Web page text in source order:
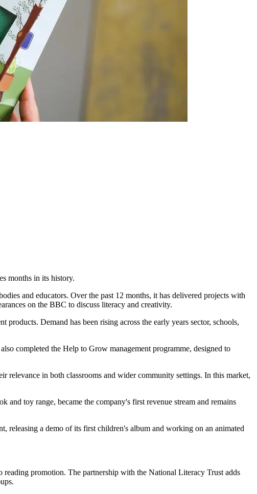
months in its history.
and educators. Over the past 12 months, it has delivered projects with
on the BBC to discuss literacy and creativity.
Demand has been rising across the early years sector, schools,
completed the Help to Grow management programme, designed to
relevance in both classrooms and wider community settings. In this market,
toy range, became the company's first revenue stream and remains
releasing a demo of its first children's album and working on an animated
promotion. The partnership with the National Literacy Trust adds